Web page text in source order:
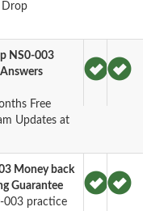
Drop
NS0-003
Free
Updates at
Money back
Guarantee
003 practice